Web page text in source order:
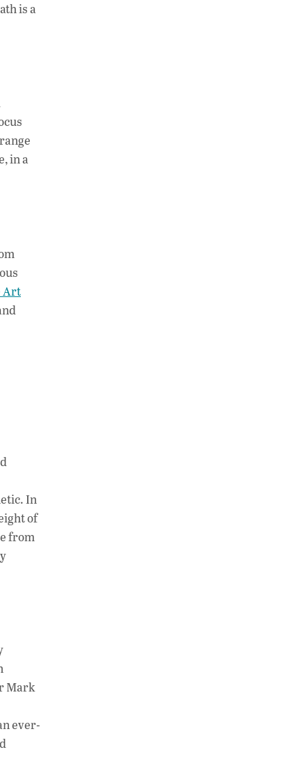
is a
in a
Art
In
of
from
Mark
ever-